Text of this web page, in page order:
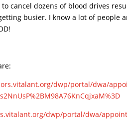
to cancel dozens of blood drives
busier. I know a lot of people
vitalant.org/dwp/portal/dwa/
2BM98A76KnCqjxaM%3D
vitalant.org/dwp/portal/dwa/